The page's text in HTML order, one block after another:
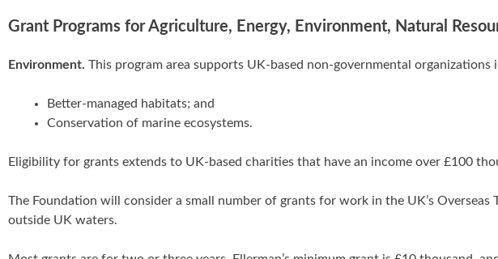
Grant Programs for Agriculture, Energy, Environment, Natural
Environment. This program area supports UK-based non-governmental
Better-managed habitats; and
Conservation of marine ecosystems.
Eligibility for grants extends to UK-based charities that have an income over £100
The Foundation will consider a small number of grants for work in the UK’s
outside UK waters.